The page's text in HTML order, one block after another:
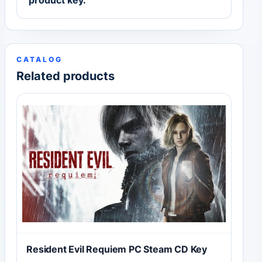
CATALOG
Related products
Resident Evil Requiem PC Steam CD Key